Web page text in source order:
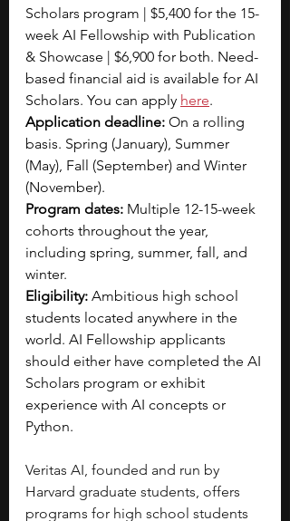
Scholars program | $5,400 for the 15-
week AI Fellowship with Publication
& Showcase | $6,900 for both. Need-
based financial aid is available for AI
Scholars. You can apply here.
Application deadline: On a rolling
basis. Spring (January), Summer
(May), Fall (September) and Winter
(November).
Program dates: Multiple 12-15-week
cohorts throughout the year,
including spring, summer, fall, and
winter.
Eligibility: Ambitious high school
students located anywhere in the
world. AI Fellowship applicants
should either have completed the AI
Scholars program or exhibit
experience with AI concepts or
Python.
Veritas AI, founded and run by
Harvard graduate students, offers
programs for high school students